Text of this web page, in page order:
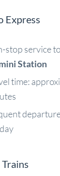
Express
stop service to
Station
time: